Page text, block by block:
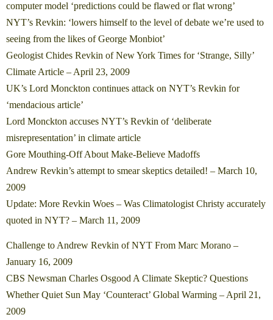
computer model ‘predictions could be flawed or flat wrong’
NYT’s Revkin: ‘lowers himself to the level of debate we’re used to
seeing from the likes of George Monbiot’
Geologist Chides Revkin of New York Times for ‘Strange, Silly’
Climate Article – April 23, 2009
UK’s Lord Monckton continues attack on NYT’s Revkin for
‘mendacious article’
Lord Monckton accuses NYT’s Revkin of ‘deliberate
misrepresentation’ in climate article
Gore Mouthing-Off About Make-Believe Madoffs
Andrew Revkin’s attempt to smear skeptics detailed! – March 10,
2009
Update: More Revkin Woes – Was Climatologist Christy accurately
quoted in NYT? – March 11, 2009
Challenge to Andrew Revkin of NYT From Marc Morano –
January 16, 2009
CBS Newsman Charles Osgood A Climate Skeptic? Questions
Whether Quiet Sun May ‘Counteract’ Global Warming – April 21,
2009